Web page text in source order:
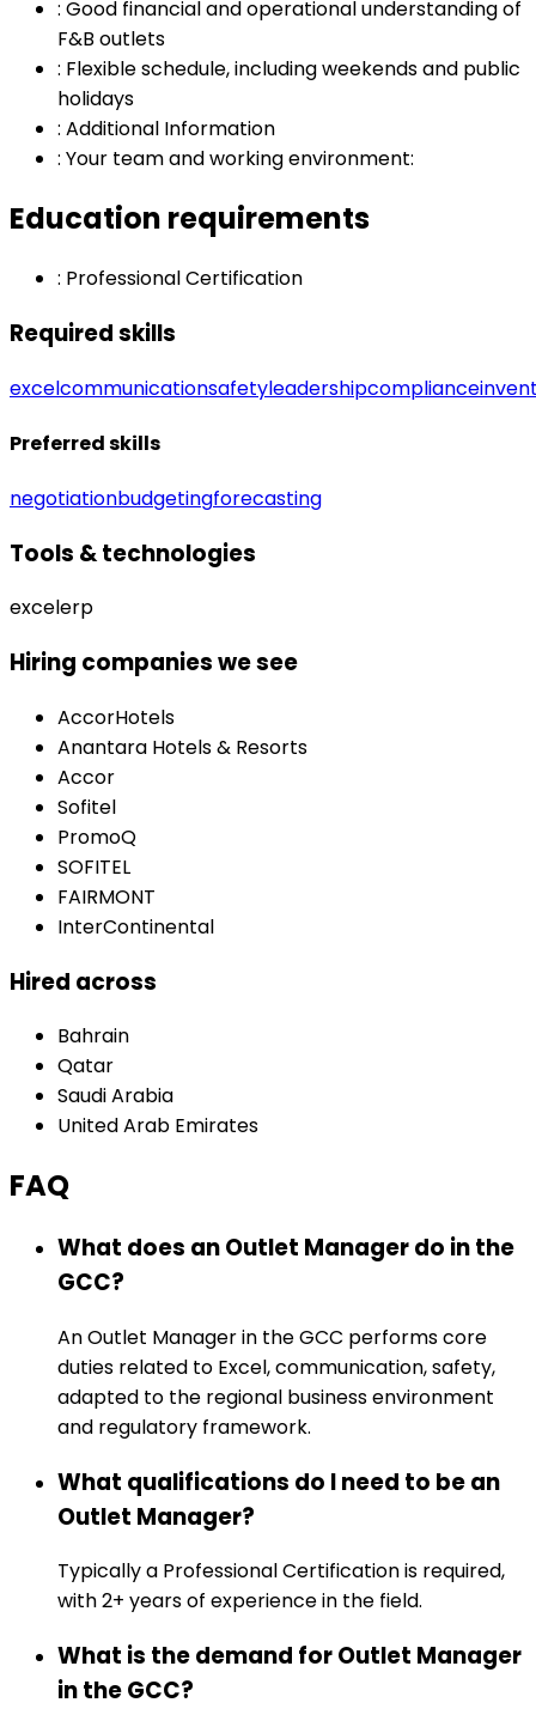
: Good financial and operational understanding of
F&B outlets
: Flexible schedule, including weekends and public
holidays
: Additional Information
: Your team and working environment:
Education requirements
: Professional Certification
Required skills
excelcommunicationsafetyleadershipcompliance
Preferred skills
negotiationbudgetingforecasting
Tools & technologies
excelerp
Hiring companies we see
AccorHotels
Anantara Hotels & Resorts
Accor
Sofitel
PromoQ
SOFITEL
FAIRMONT
InterContinental
Hired across
Bahrain
Qatar
Saudi Arabia
United Arab Emirates
FAQ
What does an Outlet Manager do in the
GCC?
An Outlet Manager in the GCC performs core
duties related to Excel, communication, safety,
adapted to the regional business environment
and regulatory framework.
What qualifications do I need to be an
Outlet Manager?
Typically a Professional Certification is required,
with 2+ years of experience in the field.
What is the demand for Outlet Manager
in the GCC?